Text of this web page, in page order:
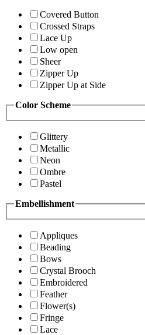
Covered Button
Crossed Straps
Lace Up
Low open
Sheer
Zipper Up
Zipper Up at Side
Color Scheme
Glittery
Metallic
Neon
Ombre
Pastel
Embellishment
Appliques
Beading
Bows
Crystal Brooch
Embroidered
Feather
Flower(s)
Fringe
Lace